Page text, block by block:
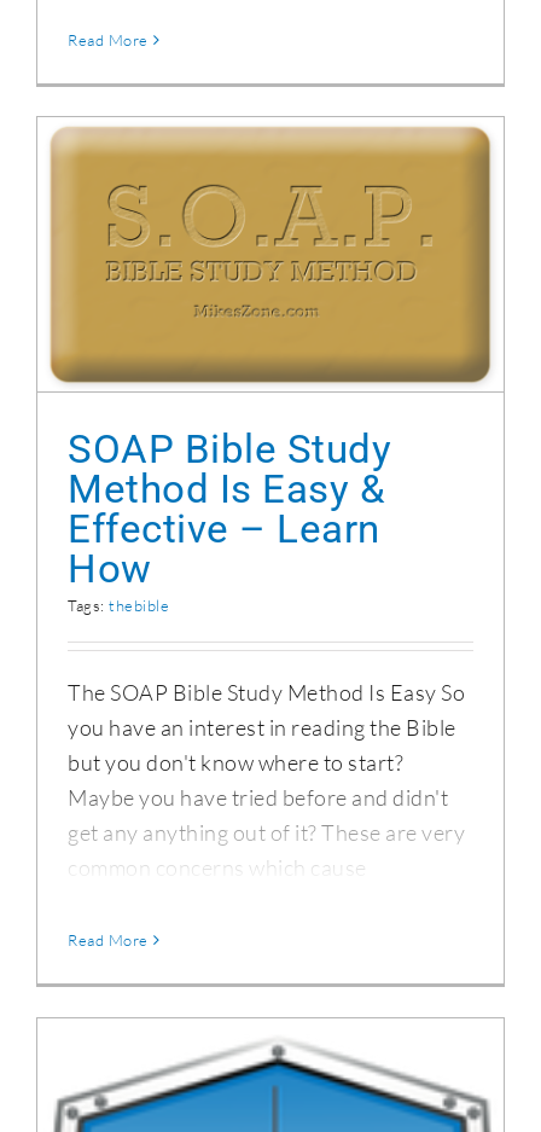
Read More
SOAP Bible Study Method Is Easy & Effective
– Learn How
SOAP Bible Study
Method Is Easy &
Effective – Learn
How
Tags: thebible
The SOAP Bible Study Method Is Easy So
you have an interest in reading the Bible
but you don't know where to start?
Maybe you have tried before and didn't
get any anything out of it? These are very
common concerns which cause
Read More